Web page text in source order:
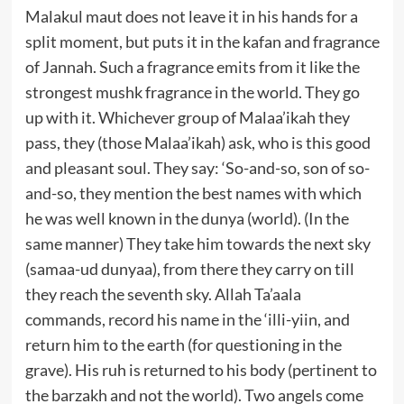
Malakul maut does not leave it in his hands for a
split moment, but puts it in the kafan and fragrance
of Jannah. Such a fragrance emits from it like the
strongest mushk fragrance in the world. They go
up with it. Whichever group of Malaa’ikah they
pass, they (those Malaa’ikah) ask, who is this good
and pleasant soul. They say: ‘So-and-so, son of so-
and-so, they mention the best names with which
he was well known in the dunya (world). (In the
same manner) They take him towards the next sky
(samaa-ud dunyaa), from there they carry on till
they reach the seventh sky. Allah Ta’aala
commands, record his name in the ‘illi-yiin, and
return him to the earth (for questioning in the
grave). His ruh is returned to his body (pertinent to
the barzakh and not the world). Two angels come